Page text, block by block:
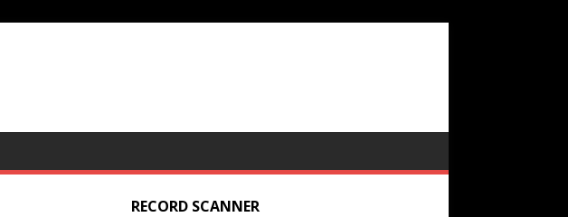
RECORD SCANNER